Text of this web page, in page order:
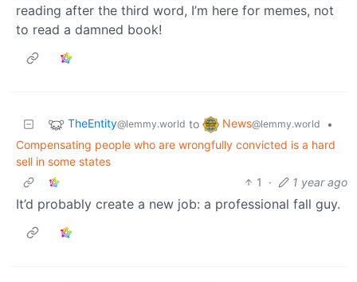
reading after the third word, I’m here for memes, not
to read a damned book!
TheEntity@lemmy.world to News@lemmy.world
•
Compensating people who are wrongfully convicted is a hard
sell in some states
1
· 1 year ago
It’d probably create a new job: a professional fall guy.